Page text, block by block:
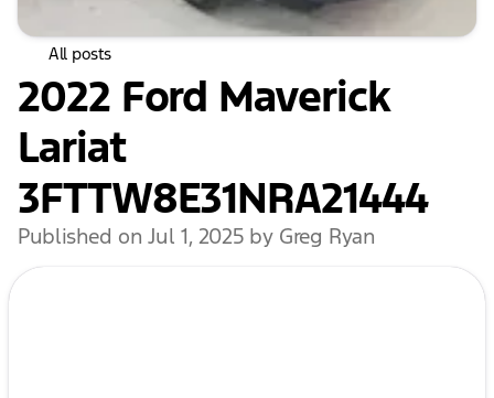
All posts
2022 Ford Maverick
Lariat
3FTTW8E31NRA21444
Published on Jul 1, 2025 by Greg Ryan